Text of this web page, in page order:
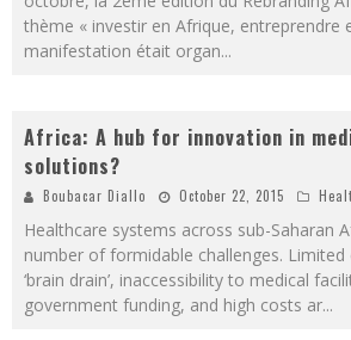
thème « investir en Afrique, entreprendre
manifestation était organ...
Africa: A hub for innovation in
solutions?
Boubacar Diallo October 22, 2015
Healthcare systems across sub-Saharan
number of formidable challenges. Limited
‘brain drain’, inaccessibility to medical
government funding, and high costs ar...